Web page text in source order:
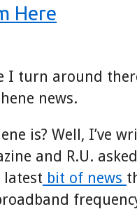
Here
I turn around
news.
is? Well, I’ve
and R.U.
bit of news